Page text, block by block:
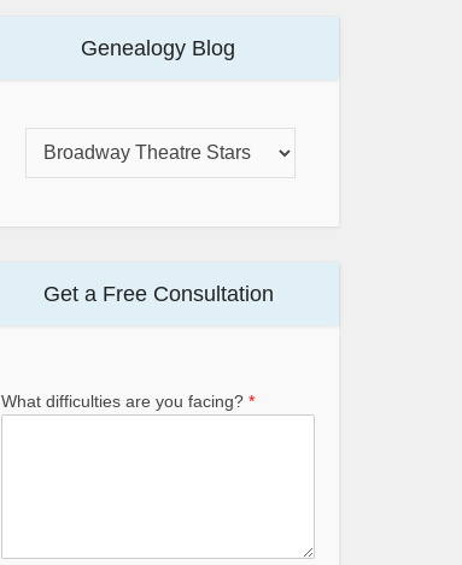
Genealogy Blog
Get a Free Consultation
What difficulties are you facing? *